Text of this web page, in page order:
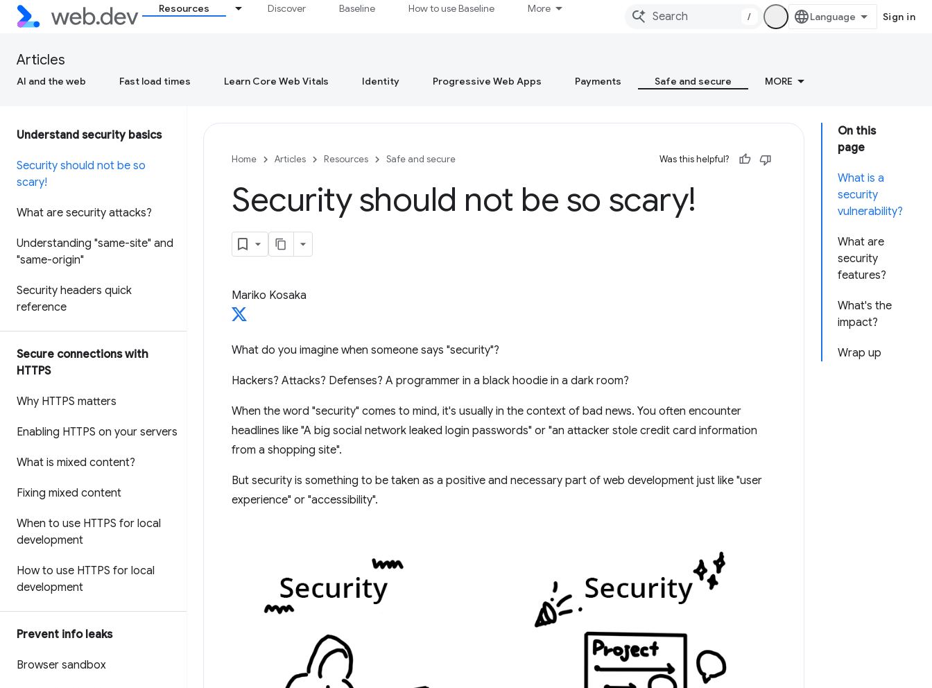
Resources Discover Baseline How to use Baseline More
/ Sign in
Articles
AI and the web Fast load times Learn Core Web Vitals Identity Progressive Web Apps Payments Safe and secure MORE
Understand security basics
Security should not be so
scary!
What are security attacks?
Understanding "same-site" and
"same-origin"
Security headers quick
reference
Secure connections with
HTTPS
Why HTTPS matters
Enabling HTTPS on your servers
What is mixed content?
Fixing mixed content
When to use HTTPS for local
development
How to use HTTPS for local
development
Prevent info leaks
Browser sandbox
On this
page
What is a
security
vulnerability?
What are
security
features?
What's the
impact?
Wrap up
Home Articles Resources Safe and secure Was this helpful?
Security should not be so scary!
Mariko Kosaka
What do you imagine when someone says "security"?
Hackers? Attacks? Defenses? A programmer in a black hoodie in a dark room?
When the word "security" comes to mind, it's usually in the context of bad news. You often encounter
headlines like "A big social network leaked login passwords" or "an attacker stole credit card information
from a shopping site".
But security is something to be taken as a positive and necessary part of web development just like "user
experience" or "accessibility".